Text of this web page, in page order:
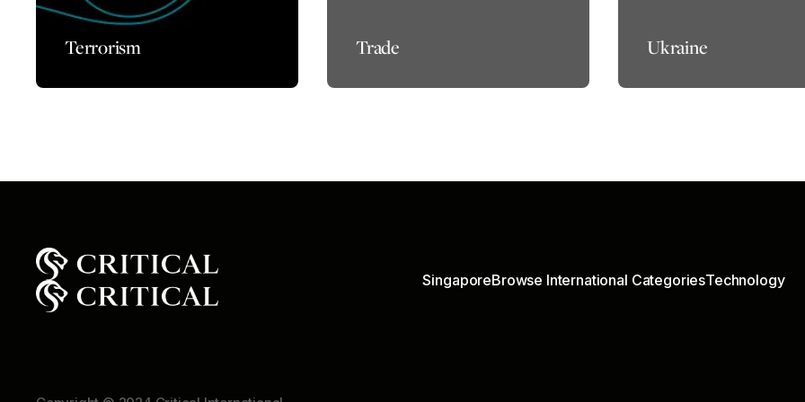
Terrorism Trade Ukraine
SingaporeBrowse International CategoriesTechnology